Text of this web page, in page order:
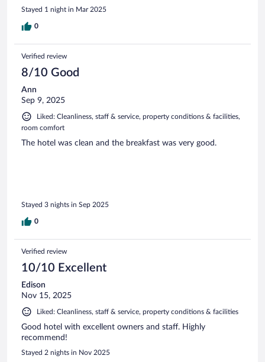
Stayed 1 night in Mar 2025
0
Verified review
8/10 Good
Ann
Sep 9, 2025
Liked: Cleanliness, staff & service, property conditions & facilities,
room comfort
The hotel was clean and the breakfast was very good.
Stayed 3 nights in Sep 2025
0
Verified review
10/10 Excellent
Edison
Nov 15, 2025
Liked: Cleanliness, staff & service, property conditions & facilities
Good hotel with excellent owners and staff. Highly
recommend!
Stayed 2 nights in Nov 2025